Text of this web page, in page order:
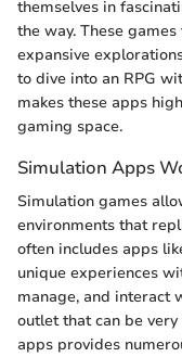
themselves in
the way. These
expansive
to dive into an RPG
makes these apps
gaming space.
Simulation Apps
Simulation games
environments that
often includes apps
unique experiences
manage, and interact
outlet that can be
apps provides